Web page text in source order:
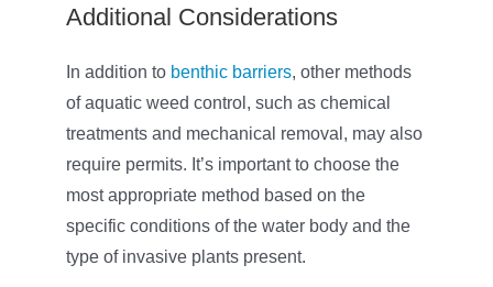
Additional Considerations
In addition to benthic barriers, other methods
of aquatic weed control, such as chemical
treatments and mechanical removal, may also
require permits. It’s important to choose the
most appropriate method based on the
specific conditions of the water body and the
type of invasive plants present.